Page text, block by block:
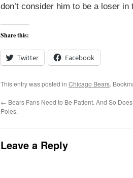
don’t consider him to be a loser in
Share this:
Twitter Facebook
This entry was posted in Chicago Bears.
← Bears Fans Need to Be Patient. And So
Poles.
Leave a Reply